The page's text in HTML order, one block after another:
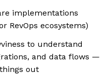
implementations
RevOps ecosystems)
to understand
and data flows —
out